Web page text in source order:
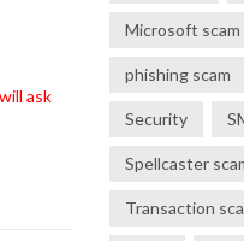
ask
Microsoft scam
phishing scam
Security
Spellcaster
Transaction